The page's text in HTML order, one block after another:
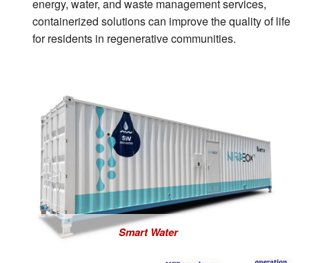
energy, water, and waste management services,
containerized solutions can improve the quality of life
for residents in regenerative communities.
Smart Water